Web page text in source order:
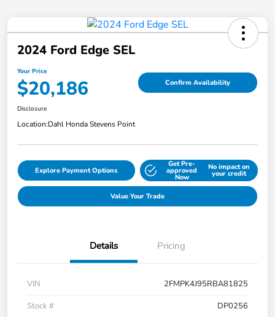
2024 Ford Edge SEL
Your Price
$20,186 Confirm Availability
Disclosure
Location:Dahl Honda Stevens Point
Explore Payment Options
Get Pre-
approved
Now
No impact on
your credit
Value Your Trade
Details Pricing
VIN
2FMPK4J95RBA81825
Stock #
DP0256